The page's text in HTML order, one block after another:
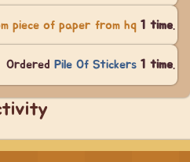
piece of paper from hq 1 time.
Ordered Pile Of Stickers 1 time.